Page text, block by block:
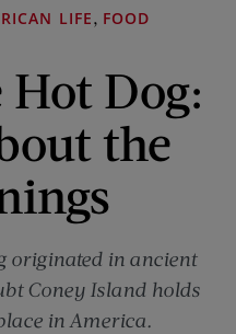
LIFE, FOOD
Dog:
the
originated in ancient
Coney Island holds
in America.